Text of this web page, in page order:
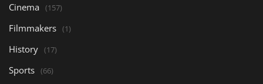
Cinema (157)
Filmmakers (1)
History (17)
Sports (66)